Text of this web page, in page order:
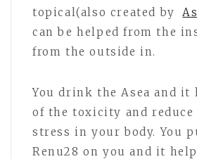
topical(also created by
can be helped from the
from the outside in.
You drink the Asea and it
of the toxicity and reduce
stress in your body. You
Renu28 on you and it